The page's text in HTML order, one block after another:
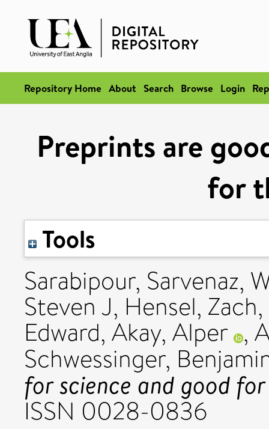
Repository Home About Search Browse Login
Preprints are
for
Tools
Sarabipour, Sarvenaz,
Steven J, Hensel, Zach,
Edward, Akay, Alper ,
Schwessinger,
for science and good
ISSN 0028-0836